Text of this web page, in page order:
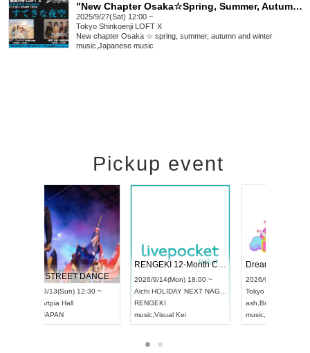
"New Chapter Osaka☆Spring, Summer, Autumn, Winter Tokyo Irregular Performance #2 -Beautiful Night Sky-"
2025/9/27(Sat) 12:00 ~
Tokyo Shinkoenji LOFT X
New chapter Osaka ☆ spring, summer, autumn and winter
music Japanese music
Pickup event
UDO STREET DANCE WORLD CHAMPIONSHIP JAPAN 2026
2026/9/13(Sun) 12:30 ~
Aichi Artpia Hall
UDO JAPAN
RENGEKI 12-Month Consecutive ONE MAN TOUR "Seisei Ruten" -Sep. Edition -
2026/9/14(Mon) 18:00 ~
Aichi HOLIDAY NEXT NAGOYA
RENGEKI
music,Visual Kei